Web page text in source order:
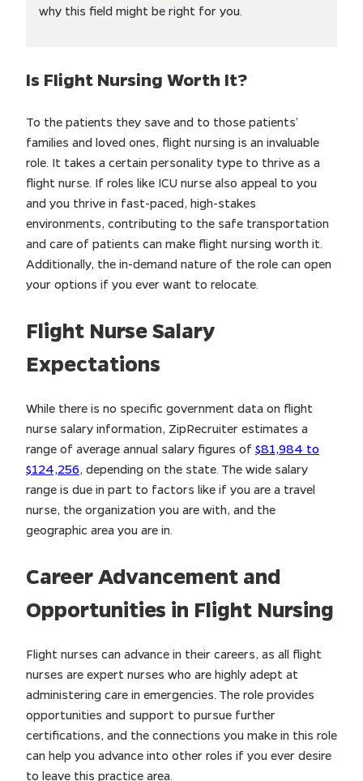
why this field might be right for you.
Is Flight Nursing Worth It?
To the patients they save and to those patients’
families and loved ones, flight nursing is an invaluable
role. It takes a certain personality type to thrive as a
flight nurse. If roles like ICU nurse also appeal to you
and you thrive in fast-paced, high-stakes
environments, contributing to the safe transportation
and care of patients can make flight nursing worth it.
Additionally, the in-demand nature of the role can open
your options if you ever want to relocate.
Flight Nurse Salary
Expectations
While there is no specific government data on flight
nurse salary information, ZipRecruiter estimates a
range of average annual salary figures of $81,984 to
$124,256, depending on the state. The wide salary
range is due in part to factors like if you are a travel
nurse, the organization you are with, and the
geographic area you are in.
Career Advancement and
Opportunities in Flight Nursing
Flight nurses can advance in their careers, as all flight
nurses are expert nurses who are highly adept at
administering care in emergencies. The role provides
opportunities and support to pursue further
certifications, and the connections you make in this role
can help you advance into other roles if you ever desire
to leave this practice area.